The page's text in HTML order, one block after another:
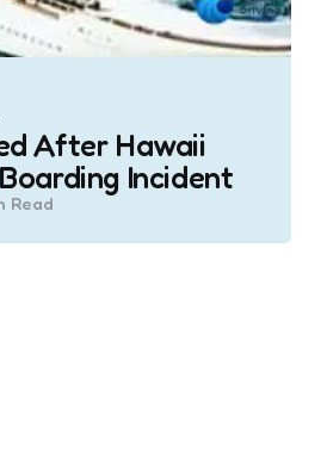
After Hawaii
Incident
Read